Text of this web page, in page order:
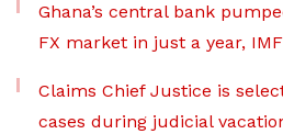
Ghana’s central bank
FX market in just a year,
Claims Chief Justice is
cases during judicial